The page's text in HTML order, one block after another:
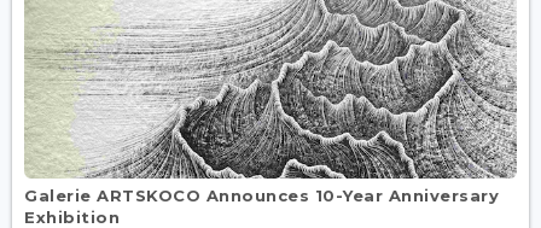
Galerie ARTSKOCO Announces 10-Year Anniversary
Exhibition